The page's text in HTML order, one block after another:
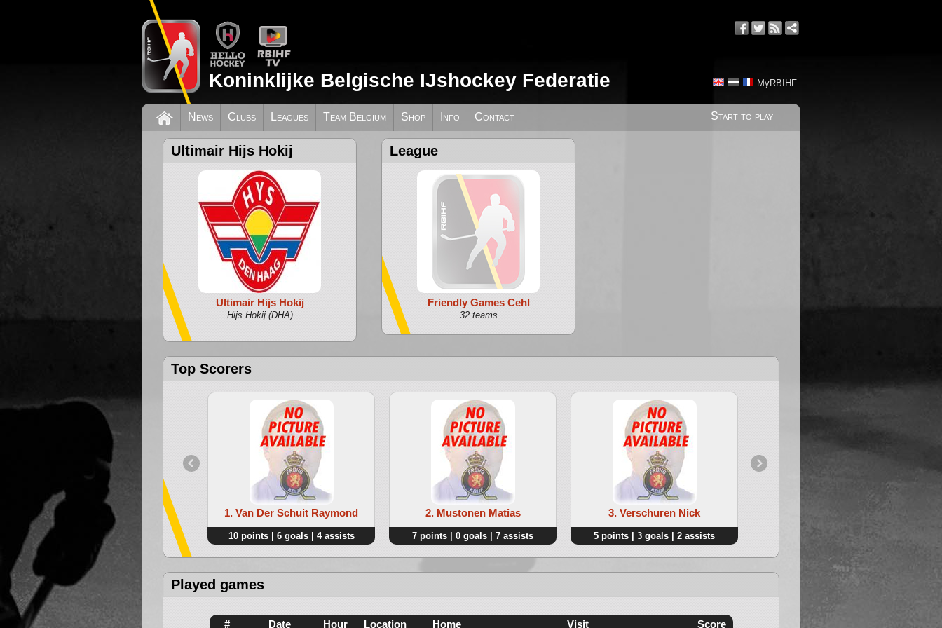
MyRBIHF
Koninklijke Belgische IJshockey Federatie
Start to play
News Clubs Leagues Team Belgium Shop Info Contact
Ultimair Hijs Hokij
Ultimair Hijs Hokij
Hijs Hokij (DHA)
League
Friendly Games Cehl
32 teams
Top Scorers
1. Van Der Schuit Raymond
10 points | 6 goals | 4 assists
2. Mustonen Matias
7 points | 0 goals | 7 assists
3. Verschuren Nick
5 points | 3 goals | 2 assists 4 points | 1 goals | 3 assists
Played games
# Date Hour Location Home Visit Score